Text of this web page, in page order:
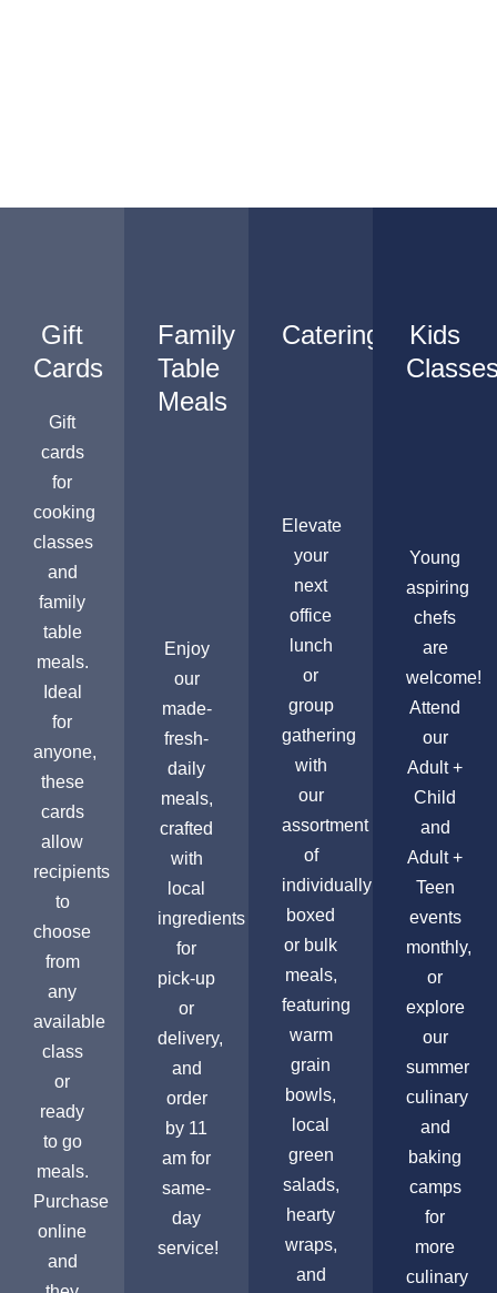
Gift
Cards
Gift
cards
for
cooking
classes
and
family
table
meals.
Ideal
for
anyone,
these
cards
allow
recipients
to
choose
from
any
available
class
or
ready
to go
meals.
Purchase
online
and
Family
Table
Meals
Enjoy
our
made-
fresh-
daily
meals,
crafted
with
local
ingredients
for
pick-up
or
delivery,
and
order
by 11
am for
same-
day
service!
Catering
Elevate
your
next
office
lunch
or
group
gathering
with
our
assortment
of
individually
boxed
or bulk
meals,
featuring
warm
grain
bowls,
local
green
salads,
hearty
wraps,
and
Kids
Young
aspiring
chefs
are
welcome!
Attend
our
Adult +
Child
and
Adult +
Teen
events
monthly,
or
explore
our
summer
culinary
and
baking
camps
for
more
culinary